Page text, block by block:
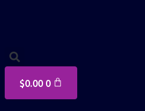
$0.00 0